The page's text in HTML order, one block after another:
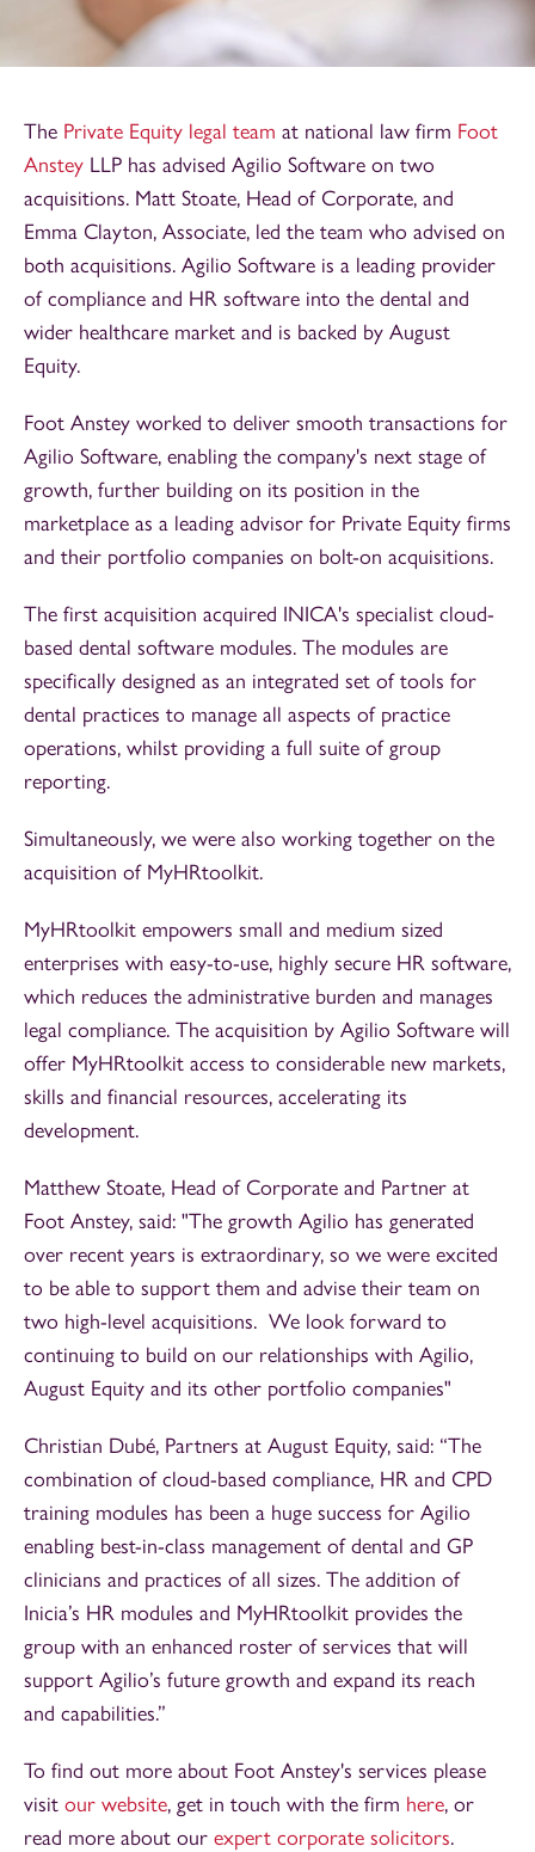
The Private Equity legal team at national law firm Foot
Anstey LLP has advised Agilio Software on two
acquisitions. Matt Stoate, Head of Corporate, and
Emma Clayton, Associate, led the team who advised on
both acquisitions. Agilio Software is a leading provider
of compliance and HR software into the dental and
wider healthcare market and is backed by August
Equity.
Foot Anstey worked to deliver smooth transactions for
Agilio Software, enabling the company's next stage of
growth, further building on its position in the
marketplace as a leading advisor for Private Equity firms
and their portfolio companies on bolt-on acquisitions.
The first acquisition acquired INICA's specialist cloud-
based dental software modules. The modules are
specifically designed as an integrated set of tools for
dental practices to manage all aspects of practice
operations, whilst providing a full suite of group
reporting.
Simultaneously, we were also working together on the
acquisition of MyHRtoolkit.
MyHRtoolkit empowers small and medium sized
enterprises with easy-to-use, highly secure HR software,
which reduces the administrative burden and manages
legal compliance. The acquisition by Agilio Software will
offer MyHRtoolkit access to considerable new markets,
skills and financial resources, accelerating its
development.
Matthew Stoate, Head of Corporate and Partner at
Foot Anstey, said: "The growth Agilio has generated
over recent years is extraordinary, so we were excited
to be able to support them and advise their team on
two high-level acquisitions. We look forward to
continuing to build on our relationships with Agilio,
August Equity and its other portfolio companies"
Christian Dubé, Partners at August Equity, said: “The
combination of cloud-based compliance, HR and CPD
training modules has been a huge success for Agilio
enabling best-in-class management of dental and GP
clinicians and practices of all sizes. The addition of
Inicia’s HR modules and MyHRtoolkit provides the
group with an enhanced roster of services that will
support Agilio’s future growth and expand its reach
and capabilities.”
To find out more about Foot Anstey's services please
visit our website, get in touch with the firm here, or
read more about our expert corporate solicitors.